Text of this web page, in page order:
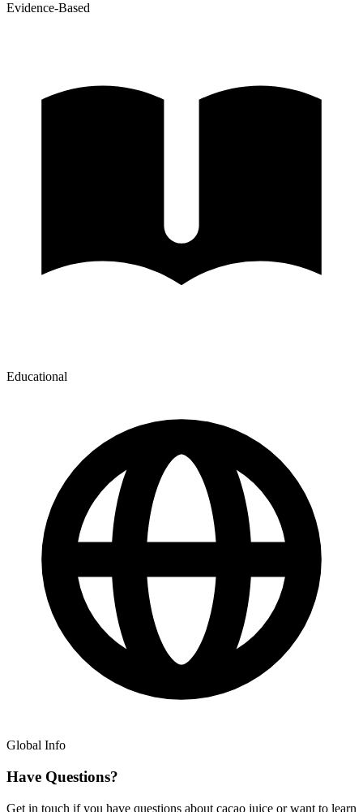
Evidence-Based
Educational
Global Info
Have Questions?
Get in touch if you have questions about cacao juice or want to learn